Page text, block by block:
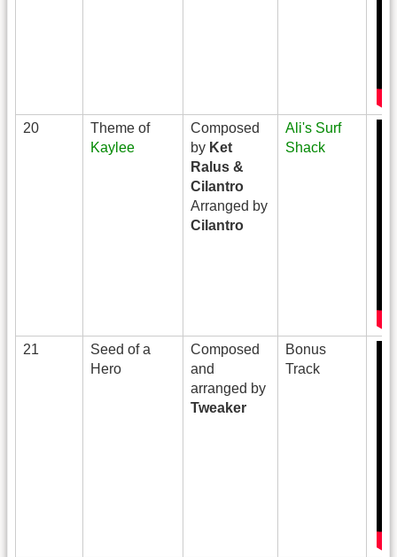
20
Theme of
Kaylee
Composed
by Ket
Ralus &
Cilantro
Arranged by
Cilantro
Ali's Surf
Shack
21
Seed of a
Hero
Composed
and
arranged by
Tweaker
Bonus
Track